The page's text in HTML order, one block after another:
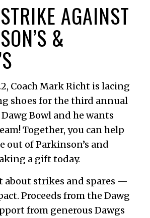
AGAINST
&
Coach Mark Richt is lacing
shoes for the third annual
Bowl and he wants
Together, you can help
out of Parkinson’s and
a gift today.
about strikes and spares —
Proceeds from the Dawg
from generous Dawgs